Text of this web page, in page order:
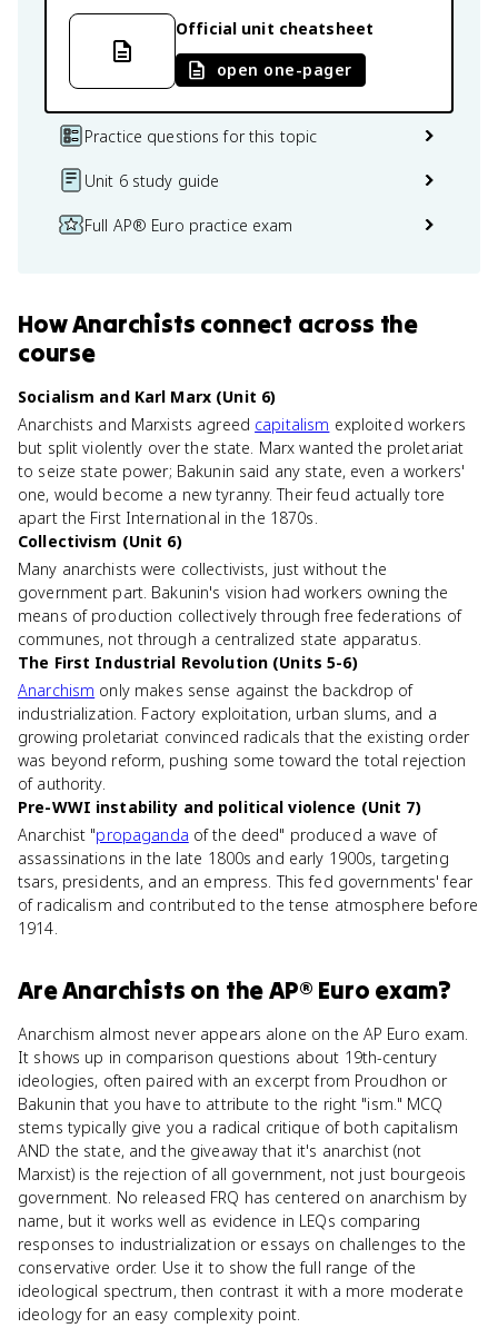
Official unit cheatsheet
open one-pager
Practice questions for this topic
Unit 6 study guide
Full AP® Euro practice exam
HowAnarchists connect across the
course
Socialism and Karl Marx (Unit 6)
Anarchists and Marxists agreed capitalism exploited workers
but split violently over the state. Marx wanted the proletariat
to seize state power; Bakunin said any state, even a workers'
one, would become a new tyranny. Their feud actually tore
apart the First International in the 1870s.
Collectivism (Unit 6)
Many anarchists were collectivists, just without the
government part. Bakunin's vision had workers owning the
means of production collectively through free federations of
communes, not through a centralized state apparatus.
The First Industrial Revolution (Units 5-6)
Anarchism only makes sense against the backdrop of
industrialization. Factory exploitation, urban slums, and a
growing proletariat convinced radicals that the existing order
was beyond reform, pushing some toward the total rejection
of authority.
Pre-WWI instability and political violence (Unit 7)
Anarchist "propaganda of the deed" produced a wave of
assassinations in the late 1800s and early 1900s, targeting
tsars, presidents, and an empress. This fed governments' fear
of radicalism and contributed to the tense atmosphere before
1914.
AreAnarchists on theAP® Euro exam?
Anarchism almost never appears alone on the AP Euro exam.
It shows up in comparison questions about 19th-century
ideologies, often paired with an excerpt from Proudhon or
Bakunin that you have to attribute to the right "ism." MCQ
stems typically give you a radical critique of both capitalism
AND the state, and the giveaway that it's anarchist (not
Marxist) is the rejection of all government, not just bourgeois
government. No released FRQ has centered on anarchism by
name, but it works well as evidence in LEQs comparing
responses to industrialization or essays on challenges to the
conservative order. Use it to show the full range of the
ideological spectrum, then contrast it with a more moderate
ideology for an easy complexity point.